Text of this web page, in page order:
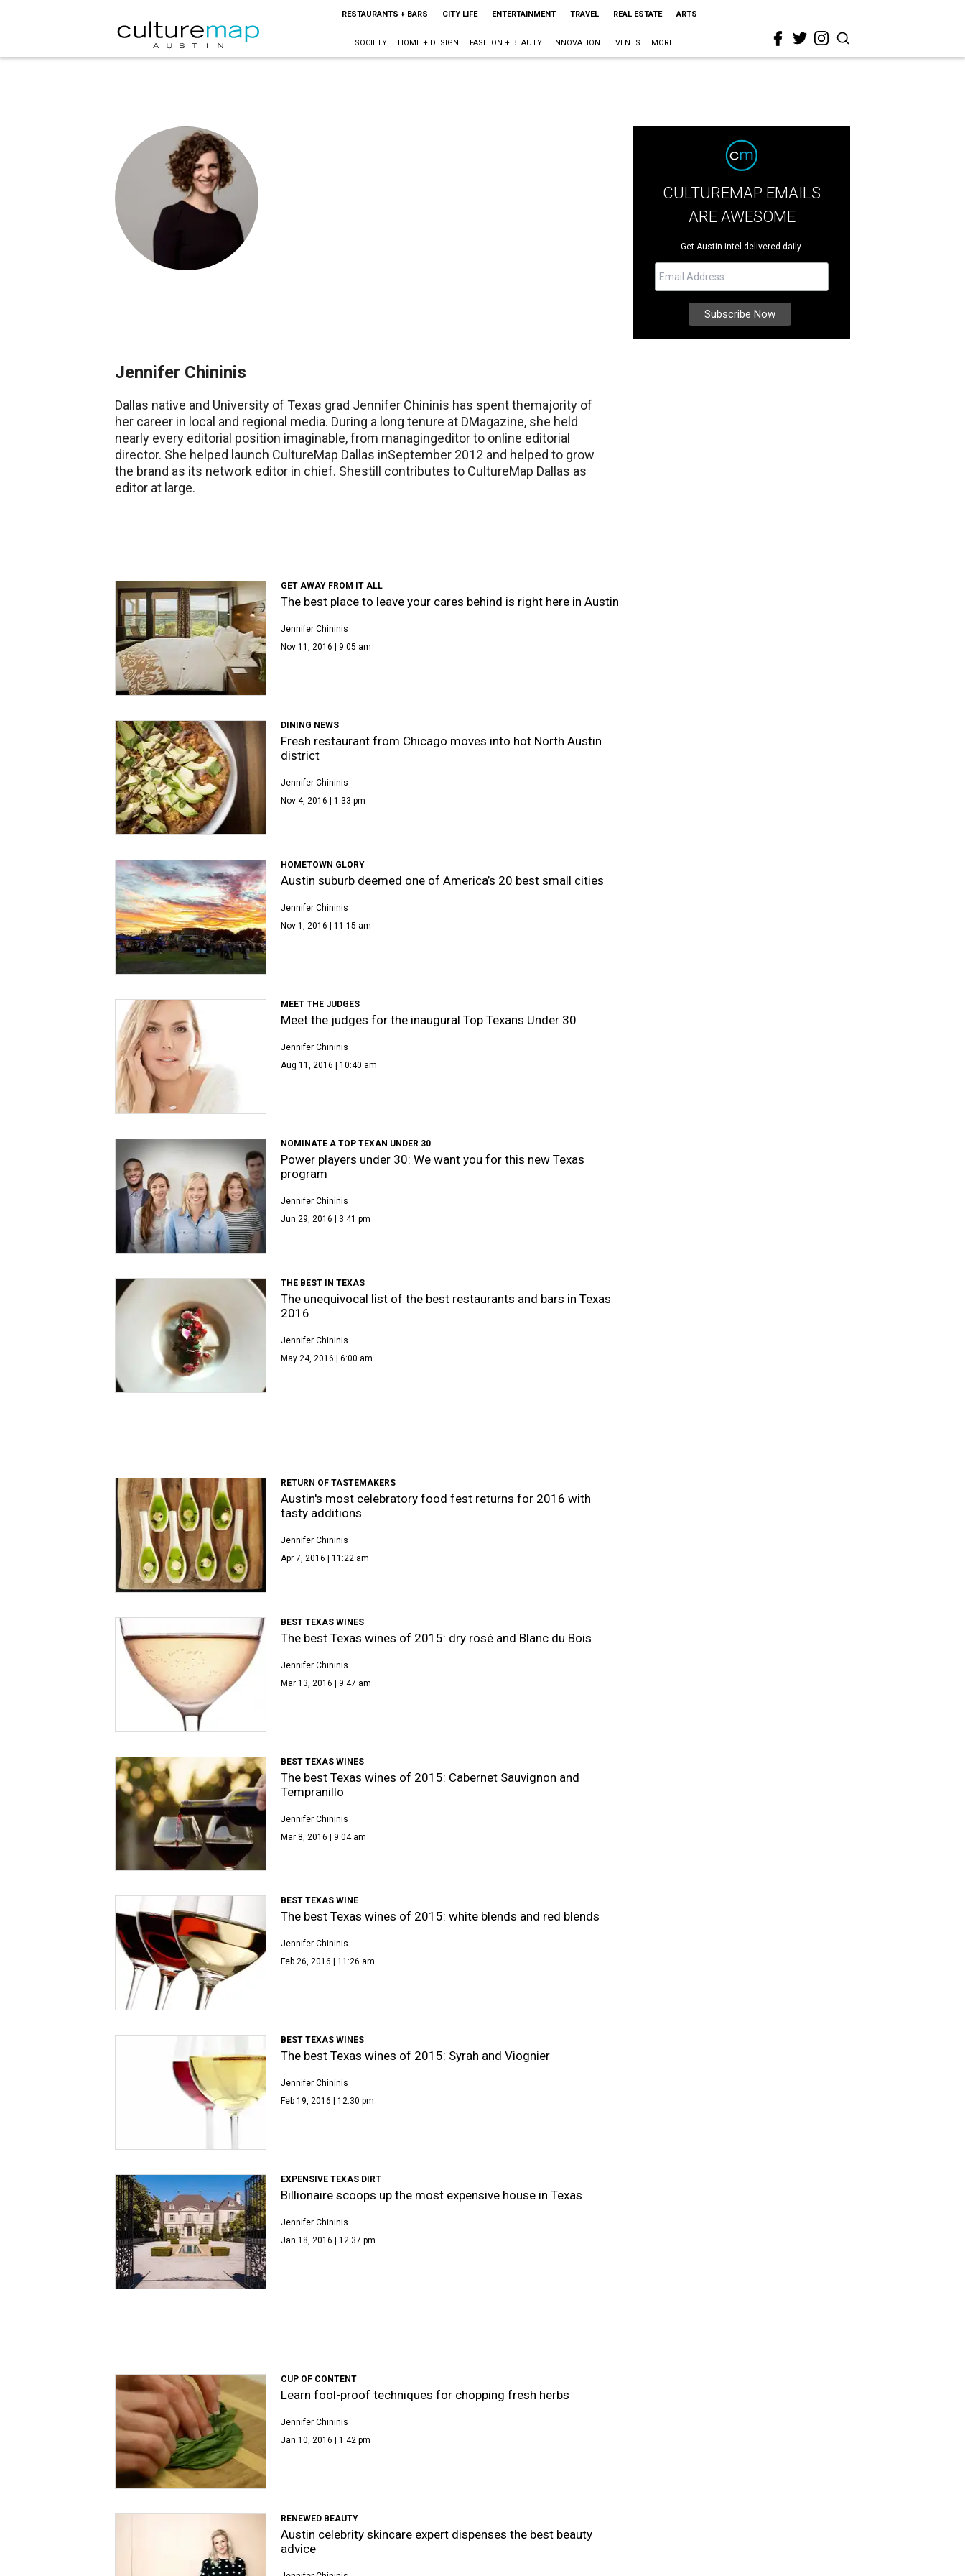
RESTAURANTS + BARS CITY LIFE ENTERTAINMENT TRAVEL REAL ESTATE ARTS
SOCIETY HOME + DESIGN FASHION + BEAUTY INNOVATION EVENTS MORE
Jennifer Chininis
Dallas native and University of Texas grad Jennifer Chininis has spent themajority of
her career in local and regional media. During a long tenure at DMagazine, she held
nearly every editorial position imaginable, from managingeditor to online editorial
director. She helped launch CultureMap Dallas inSeptember 2012 and helped to grow
the brand as its network editor in chief. Shestill contributes to CultureMap Dallas as
editor at large.
CULTUREMAP EMAILS
ARE AWESOME
Get Austin intel delivered daily.
GET AWAY FROM IT ALL
The best place to leave your cares behind is right here in Austin
Jennifer Chininis
Nov 11, 2016 | 9:05 am
DINING NEWS
Fresh restaurant from Chicago moves into hot North Austin
district
Jennifer Chininis
Nov 4, 2016 | 1:33 pm
HOMETOWN GLORY
Austin suburb deemed one of America’s 20 best small cities
Jennifer Chininis
Nov 1, 2016 | 11:15 am
MEET THE JUDGES
Meet the judges for the inaugural Top Texans Under 30
Jennifer Chininis
Aug 11, 2016 | 10:40 am
NOMINATE A TOP TEXAN UNDER 30
Power players under 30: We want you for this new Texas
program
Jennifer Chininis
Jun 29, 2016 | 3:41 pm
THE BEST IN TEXAS
The unequivocal list of the best restaurants and bars in Texas
2016
Jennifer Chininis
May 24, 2016 | 6:00 am
RETURN OF TASTEMAKERS
Austin's most celebratory food fest returns for 2016 with
tasty additions
Jennifer Chininis
Apr 7, 2016 | 11:22 am
BEST TEXAS WINES
The best Texas wines of 2015: dry rosé and Blanc du Bois
Jennifer Chininis
Mar 13, 2016 | 9:47 am
BEST TEXAS WINES
The best Texas wines of 2015: Cabernet Sauvignon and
Tempranillo
Jennifer Chininis
Mar 8, 2016 | 9:04 am
BEST TEXAS WINE
The best Texas wines of 2015: white blends and red blends
Jennifer Chininis
Feb 26, 2016 | 11:26 am
BEST TEXAS WINES
The best Texas wines of 2015: Syrah and Viognier
Jennifer Chininis
Feb 19, 2016 | 12:30 pm
EXPENSIVE TEXAS DIRT
Billionaire scoops up the most expensive house in Texas
Jennifer Chininis
Jan 18, 2016 | 12:37 pm
CUP OF CONTENT
Learn fool-proof techniques for chopping fresh herbs
Jennifer Chininis
Jan 10, 2016 | 1:42 pm
RENEWED BEAUTY
Austin celebrity skincare expert dispenses the best beauty
advice